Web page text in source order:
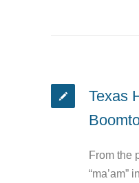
Texas
From the
“ma’am”